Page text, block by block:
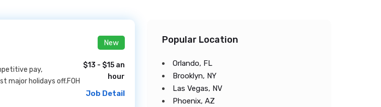
pay,
major holidays off.FOH
New
$13 - $15 an
hour
Job Detail
Popular Location
Orlando, FL
Brooklyn, NY
Las Vegas, NV
Phoenix, AZ